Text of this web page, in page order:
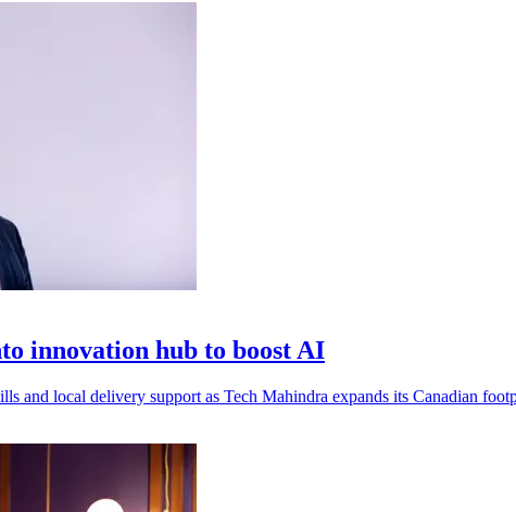
innovation hub to boost AI
and local delivery support as Tech Mahindra expands its Canadian